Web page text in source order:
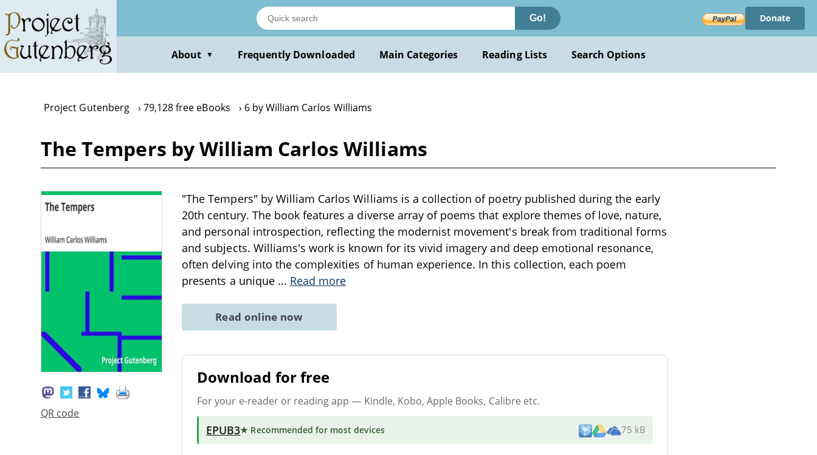
main
content
Go! Donate
About ▼ Frequently Downloaded Main Categories Reading Lists Search Options
Project Gutenberg 79,128 free eBooks 6 by William Carlos Williams
The Tempers by William Carlos Williams
QR code
"The Tempers" by William Carlos Williams is a collection of poetry published during the early
20th century. The book features a diverse array of poems that explore themes of love, nature,
and personal introspection, reflecting the modernist movement's break from traditional forms
and subjects. Williams's work is known for its vivid imagery and deep emotional resonance,
often delving into the complexities of human experience. In this collection, each poem
presents a unique ... Read more
Read online now
Download for free
For your e-reader or reading app — Kindle, Kobo, Apple Books, Calibre etc.
EPUB3★ Recommended for most devices 75 kB